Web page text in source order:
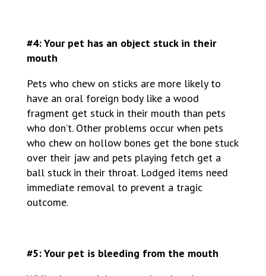
#4: Your pet has an object stuck in their
mouth
Pets who chew on sticks are more likely to
have an oral foreign body like a wood
fragment get stuck in their mouth than pets
who don’t. Other problems occur when pets
who chew on hollow bones get the bone stuck
over their jaw and pets playing fetch get a
ball stuck in their throat. Lodged items need
immediate removal to prevent a tragic
outcome.
#5: Your pet is bleeding from the mouth